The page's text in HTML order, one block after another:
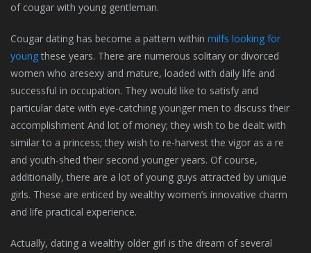
of cougar with young gentleman.
Cougar dating has become a pattern within milfs looking for
young these years. There are numerous solitary or divorced
women who aresexy and mature, loaded with daily life and
successful in occupation. They would like to satisfy and
particular date with eye-catching younger men to discuss their
accomplishment And lot of money; they wish to be dealt with
similar to a princess; they wish to re-harvest the vigor as a re
and youth-shed their second younger years. Of course,
additionally, there are a lot of young guys attracted by unique
girls. These are enticed by wealthy women’s innovative charm
and life practical experience.
Actually, dating a wealthy older girl is the dream of several